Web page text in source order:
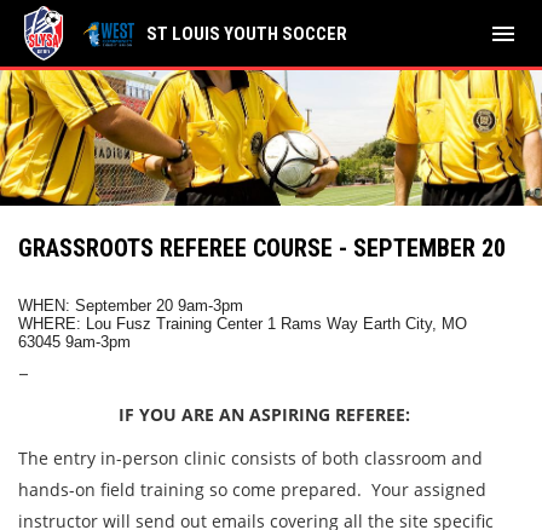
ST LOUIS YOUTH SOCCER menu
GRASSROOTS REFEREE COURSE - SEPTEMBER 20
WHEN: September 20 9am-3pm
WHERE: Lou Fusz Training Center 1 Rams Way Earth City, MO
63045 9am-3pm
–
IF YOU ARE AN ASPIRING REFEREE:
The entry in-person clinic consists of both classroom and
hands-on field training so come prepared. Your assigned
instructor will send out emails covering all the site specific